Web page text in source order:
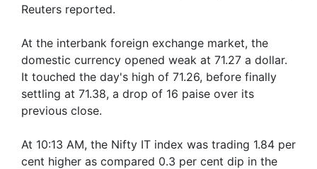
Reuters reported.
At the interbank foreign exchange market, the
domestic currency opened weak at 71.27 a dollar.
It touched the day's high of 71.26, before finally
settling at 71.38, a drop of 16 paise over its
previous close.
At 10:13 AM, the Nifty IT index was trading 1.84 per
cent higher as compared 0.3 per cent dip in the